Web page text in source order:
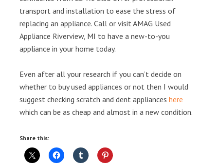
transport and installation to ease the stress of
replacing an appliance. Call or visit AMAG Used
Appliance Riverview, MI to have a new-to-you
appliance in your home today.
Even after all your research if you can’t decide on
whether to buy used appliances or not then I would
suggest checking scratch and dent appliances here
which can be as cheap and almost in a new condition.
Share this: